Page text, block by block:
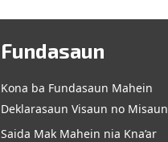
Fundasaun
Kona ba Fundasaun Mahein
Deklarasaun Visaun no Misaun
Saida Mak Mahein nia Kna’ar